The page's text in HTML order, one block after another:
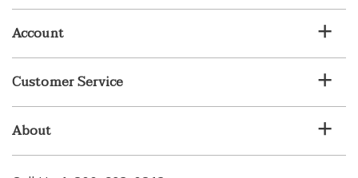
Account
Customer Service
About